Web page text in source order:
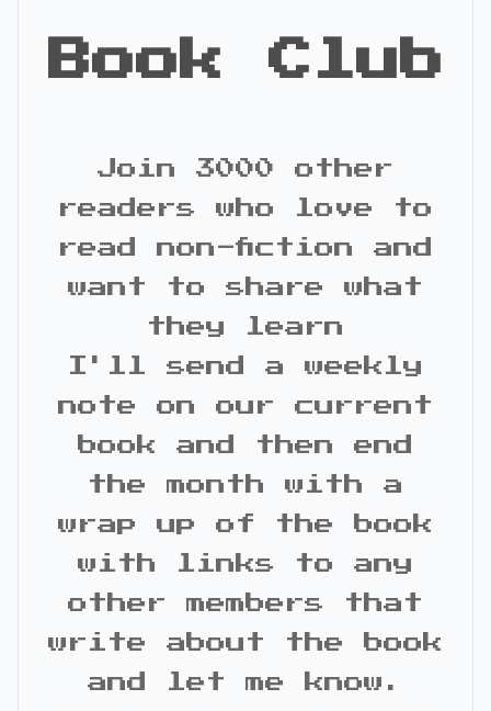
Book Club
Join 3000 other
readers who love to
read non-fiction and
want to share what
they learn
I'll send a weekly
note on our current
book and then end
the month with a
wrap up of the book
with links to any
other members that
write about the book
and let me know.